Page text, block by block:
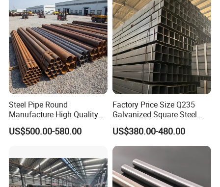
Steel Pipe Round
Manufacture High Quality
Structure Tube A106b
Carbon Seamless Structure
US$500.00-580.00
Factory Price Size Q235
Galvanized Square Steel
Tube
US$380.00-480.00